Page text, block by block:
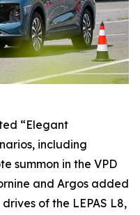
“Elegant
including
summon in the VPD
and Argos added
of the LEPAS L8,